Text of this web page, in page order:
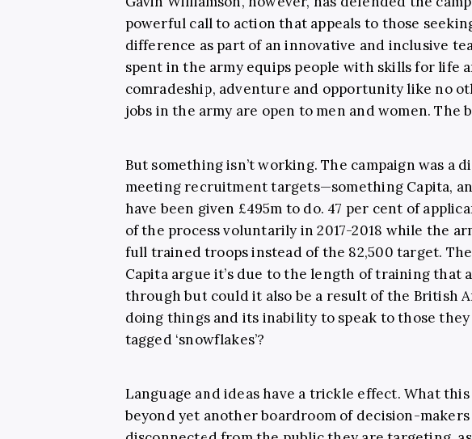
powerful call to action that appeals to those
difference as part of an innovative and inclusive
spent in the army equips people with skills for life
comradeship, adventure and opportunity like no
jobs in the army are open to men and women. The
But something isn’t working. The campaign was a
meeting recruitment targets—something Capita,
have been given £495m to do. 47 per cent of
of the process voluntarily in 2017-2018 while the
full trained troops instead of the 82,500 target.
Capita argue it’s due to the length of training that
through but could it also be a result of the British
doing things and its inability to speak to those they
tagged ‘snowflakes’?
Language and ideas have a trickle effect. What this
beyond yet another boardroom of decision-